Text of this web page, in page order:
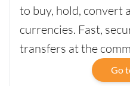
to buy, hold, convert
currencies. Fast,
transfers at the
Go